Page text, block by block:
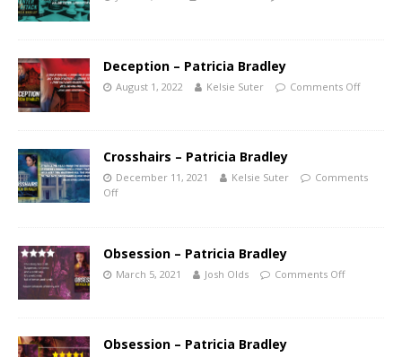
Deception – Patricia Bradley
August 1, 2022 Kelsie Suter Comments Off
Crosshairs – Patricia Bradley
December 11, 2021 Kelsie Suter
Comments
Off
Obsession – Patricia Bradley
March 5, 2021 Josh Olds Comments Off
Obsession – Patricia Bradley